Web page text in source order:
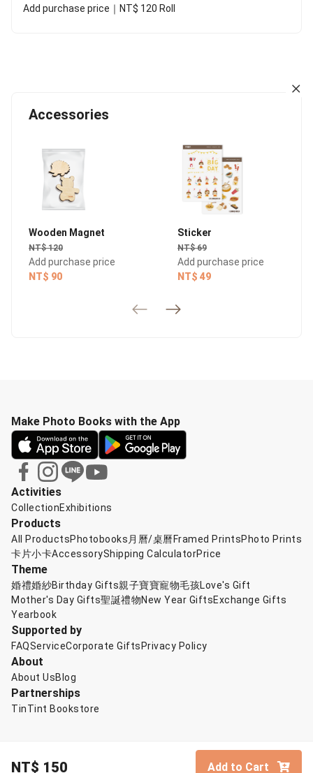
NT$ 150 Add to Cart
Add purchase price｜NT$ 120 Roll
Accessories
Wooden Magnet
NT$ 120
Add purchase price
NT$ 90
Sticker
NT$ 69
Add purchase price
NT$ 49
Activities
CollectionExhibitions
Products
All ProductsPhotobooks 月曆/桌曆 Framed PrintsPhoto Prints
卡片小卡AccessoryShipping CalculatorPrice
Theme
婚禮婚紗Birthday Gifts親子寶寶寵物毛孩Love's Gift
Mother's Day Gifts聖誕禮物New Year GiftsExchange Gifts
Yearbook
Supported by
FAQServiceCorporate Gifts Privacy Policy
About
About UsBlog
Partnerships
TinTint Bookstore
Make Photo Books with the App